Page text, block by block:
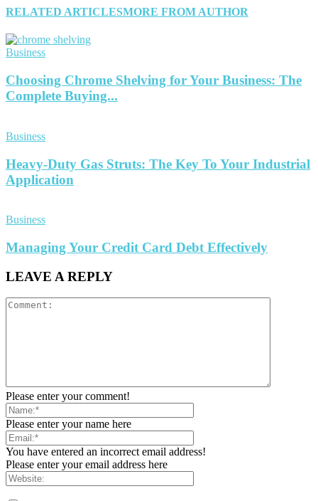
RELATED ARTICLESMORE FROM AUTHOR
Business
Choosing Chrome Shelving for Your Business: The
Complete Buying...
Business
Heavy-Duty Gas Struts: The Key To Your Industrial
Application
Business
Managing Your Credit Card Debt Effectively
LEAVE A REPLY
Please enter your comment!
Please enter your name here
You have entered an incorrect email address!
Please enter your email address here